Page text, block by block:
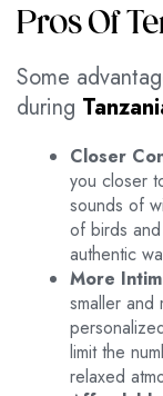
Pros Of
Some
during
Closer
you closer
sounds of
of birds and
authentic
More
smaller and
limit the
relaxed